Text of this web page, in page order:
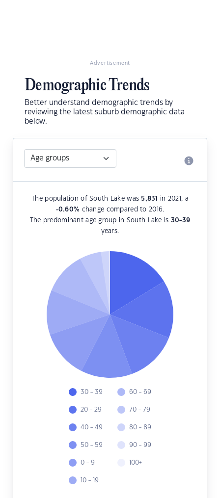
Advertisement
Demographic Trends
Better understand demographic trends by
reviewing the latest suburb demographic data
below.
The population of South Lake was 5,831
in 2021, a
-0.60% change compared to 2016.
The predominant age group in South Lake is 30-39
years.
30 - 39
20 - 29
40 - 49
50 - 59
0 - 9
10 - 19
60 - 69
70 - 79
80 - 89
90 - 99
100+